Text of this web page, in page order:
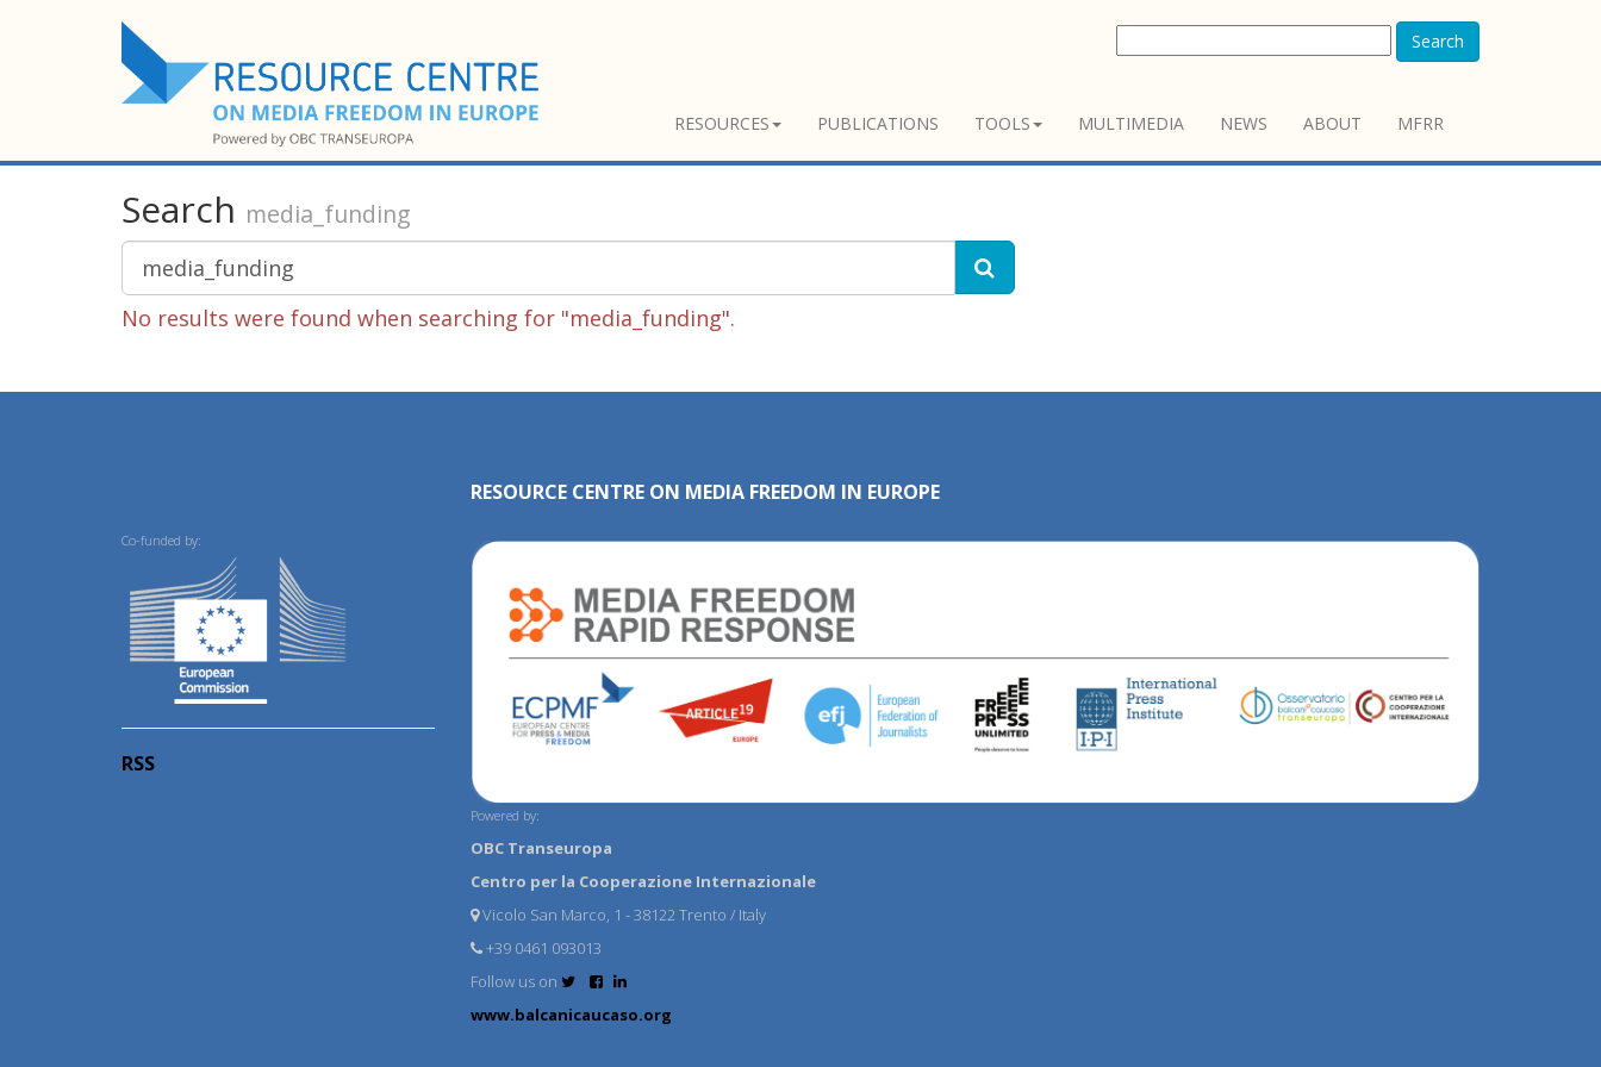
Search
RESOURCES PUBLICATIONS TOOLS MULTIMEDIA NEWS ABOUT MFRR
Search media_funding
No results were found when searching for "media_funding".
Co-funded by:
RSS
RESOURCE CENTRE ON MEDIA FREEDOM IN EUROPE
Powered by:
OBC Transeuropa
Centro per la Cooperazione Internazionale
Vicolo San Marco, 1 - 38122 Trento / Italy
+39 0461 093013
Follow us on
www.balcanicaucaso.org